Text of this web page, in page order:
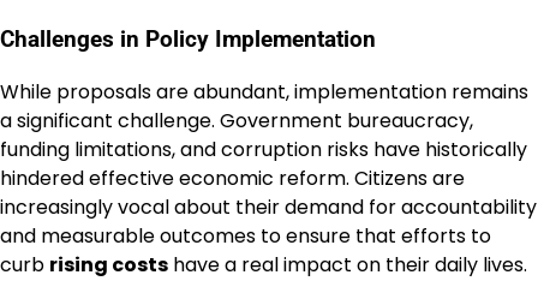
Challenges in Policy Implementation
While proposals are abundant, implementation remains
a significant challenge. Government bureaucracy,
funding limitations, and corruption risks have historically
hindered effective economic reform. Citizens are
increasingly vocal about their demand for accountability
and measurable outcomes to ensure that efforts to
curb rising costs have a real impact on their daily lives.